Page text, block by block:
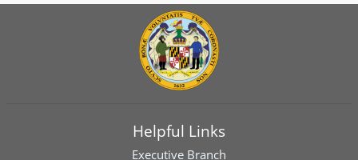
Helpful Links
Executive Branch